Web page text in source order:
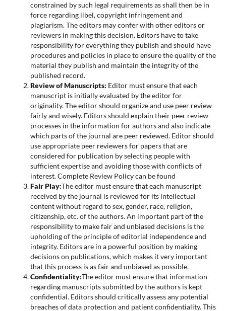
constrained by such legal requirements as shall then be in
force regarding libel, copyright infringement and
plagiarism. The editors may confer with other editors or
reviewers in making this decision. Editors have to take
responsibility for everything they publish and should have
procedures and policies in place to ensure the quality of the
material they publish and maintain the integrity of the
published record.
Review of Manuscripts: Editor must ensure that each
manuscript is initially evaluated by the editor for
originality. The editor should organize and use peer review
fairly and wisely. Editors should explain their peer review
processes in the information for authors and also indicate
which parts of the journal are peer reviewed. Editor should
use appropriate peer reviewers for papers that are
considered for publication by selecting people with
sufficient expertise and avoiding those with conflicts of
interest. Complete Review Policy can be found
Fair Play:The editor must ensure that each manuscript
received by the journal is reviewed for its intellectual
content without regard to sex, gender, race, religion,
citizenship, etc. of the authors. An important part of the
responsibility to make fair and unbiased decisions is the
upholding of the principle of editorial independence and
integrity. Editors are in a powerful position by making
decisions on publications, which makes it very important
that this process is as fair and unbiased as possible.
Confidentiality:The editor must ensure that information
regarding manuscripts submitted by the authors is kept
confidential. Editors should critically assess any potential
breaches of data protection and patient confidentiality. This